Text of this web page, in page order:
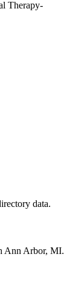
data.
Ann Arbor, MI.